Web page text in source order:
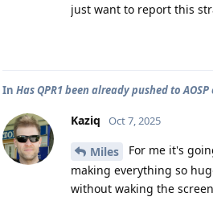
just want to report this
In Has QPR1 been already pushed to
Kaziq Oct 7, 2025
Miles
For me it's
making everything so
without waking the